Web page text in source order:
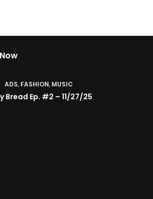
ADS, FASHION, MUSIC
Bread Ep. #2 – 11/27/25